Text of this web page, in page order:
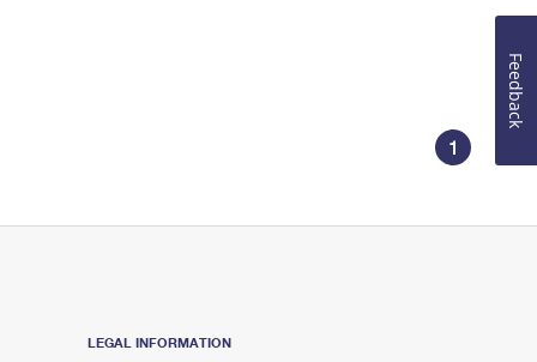
1
LEGAL INFORMATION
Feedback